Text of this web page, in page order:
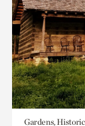
Gardens,